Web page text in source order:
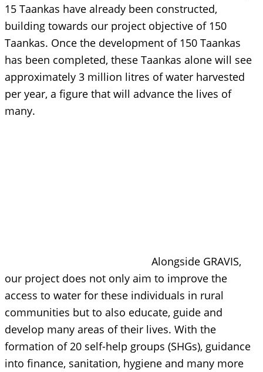
15 Taankas have already been constructed,
building towards our project objective of 150
Taankas. Once the development of 150 Taankas
has been completed, these Taankas alone will see
approximately 3 million litres of water harvested
per year, a figure that will advance the lives of
many.
Alongside GRAVIS,
our project does not only aim to improve the
access to water for these individuals in rural
communities but to also educate, guide and
develop many areas of their lives. With the
formation of 20 self-help groups (SHGs), guidance
into finance, sanitation, hygiene and many more